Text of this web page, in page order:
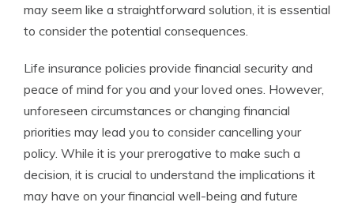
may seem like a straightforward solution, it is essential
to consider the potential consequences.
Life insurance policies provide financial security and
peace of mind for you and your loved ones. However,
unforeseen circumstances or changing financial
priorities may lead you to consider cancelling your
policy. While it is your prerogative to make such a
decision, it is crucial to understand the implications it
may have on your financial well-being and future